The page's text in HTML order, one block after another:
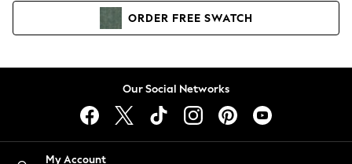
Co-ords
Dresses
Hoodies & Sweatshirts
Jumpsuits & Playsuits
Joggers
Knitwear
ORDER FREE SWATCH
Our Social Networks
My Account